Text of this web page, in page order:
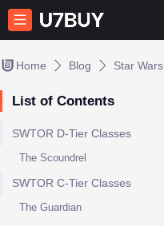
Home Blog Star Wars
List of Contents
SWTOR D-Tier Classes
The Scoundrel
SWTOR C-Tier Classes
The Guardian